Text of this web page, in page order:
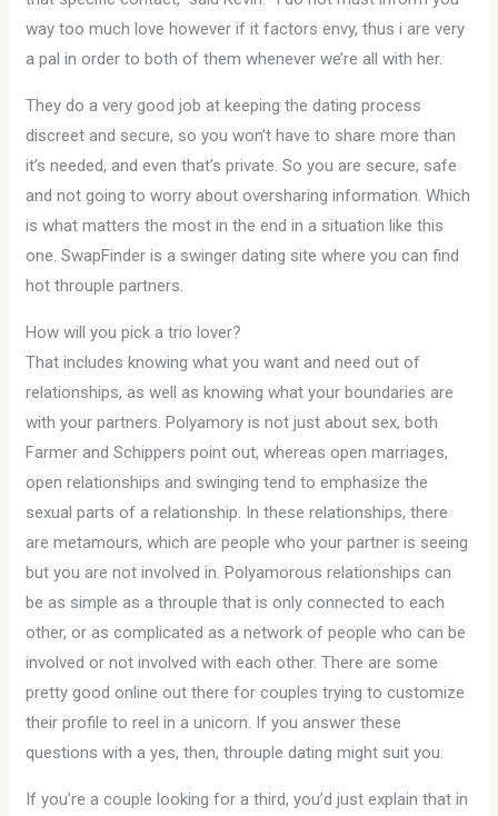
way too much love however if it factors envy, thus i are very
a pal in order to both of them whenever we’re all with her.
They do a very good job at keeping the dating process
discreet and secure, so you won’t have to share more than
it’s needed, and even that’s private. So you are secure, safe
and not going to worry about oversharing information. Which
is what matters the most in the end in a situation like this
one. SwapFinder is a swinger dating site where you can find
hot throuple partners.
How will you pick a trio lover?
That includes knowing what you want and need out of
relationships, as well as knowing what your boundaries are
with your partners. Polyamory is not just about sex, both
Farmer and Schippers point out, whereas open marriages,
open relationships and swinging tend to emphasize the
sexual parts of a relationship. In these relationships, there
are metamours, which are people who your partner is seeing
but you are not involved in. Polyamorous relationships can
be as simple as a throuple that is only connected to each
other, or as complicated as a network of people who can be
involved or not involved with each other. There are some
pretty good online out there for couples trying to customize
their profile to reel in a unicorn. If you answer these
questions with a yes, then, throuple dating might suit you.
If you’re a couple looking for a third, you’d just explain that in